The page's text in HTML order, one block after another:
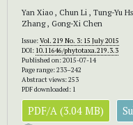
Yan Xiao , Chun Li , Tung-Yu
Zhang , Gong-Xi Chen
Issue:Vol. 219 No. 3: 15 July 2015
DOI: 10.11646/phytotaxa.219.3.3
Published on: 2015-07-14
Page range: 233–242
Abstract views: 253
PDF downloaded: 1
PDF/A (3.04 MB)